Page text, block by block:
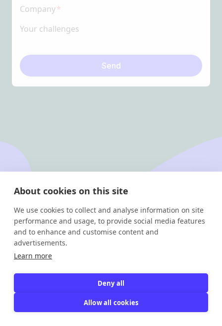
About cookies on this site
We use cookies to collect and analyse information on site
performance and usage, to provide social media features
and to enhance and customise content and
advertisements.
Learn more
Deny all
Allow all cookies
Company
Your challenges
Send
Solutions
Career site
Multiposting
ATS
About us
Contact
Legal
Privacy policy